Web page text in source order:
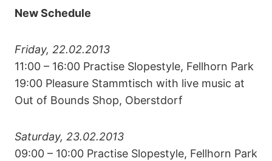
New Schedule
Friday, 22.02.2013
11:00 – 16:00 Practise Slopestyle, Fellhorn Park
19:00 Pleasure Stammtisch with live music at
Out of Bounds Shop, Oberstdorf
Saturday, 23.02.2013
09:00 – 10:00 Practise Slopestyle, Fellhorn Park